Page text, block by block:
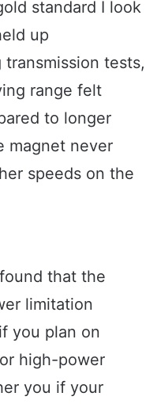
standard I look
up
tests,
range felt
to longer
magnet never
speeds on the
that the
limitation
you plan on
high-power
you if your